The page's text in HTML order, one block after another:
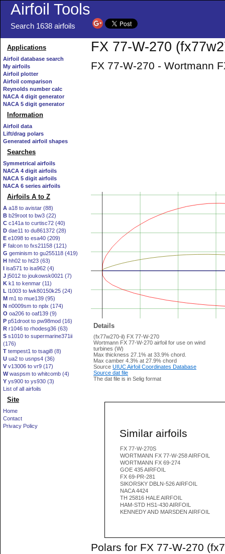
Airfoil Tools
Search 1638 airfoils
Applications
Airfoil database search
My airfoils
Airfoil plotter
Airfoil comparison
Reynolds number calc
NACA 4 digit generator
NACA 5 digit generator
Information
Airfoil data
Lift/drag polars
Generated airfoil shapes
Searches
Symmetrical airfoils
NACA 4 digit airfoils
NACA 5 digit airfoils
NACA 6 series airfoils
Airfoils A to Z
A a18 to avistar (88)
B b29root to bw3 (22)
C c141a to curtisc72 (40)
D dae11 to du861372 (28)
E e1098 to esa40 (209)
F falcon to fxs21158 (121)
G geminism to gu255118 (419)
H hh02 to ht23 (63)
I isa571 to isa962 (4)
J j5012 to joukowsk0021 (7)
K k1 to kenmar (11)
L l1003 to lwk80150k25 (24)
M m1 to mue139 (95)
N n0009sm to nplx (174)
O oa206 to oaf139 (9)
P p51droot to pw98mod (16)
R r1046 to rhodesg36 (63)
S s1010 to supermarine371ii
(176)
T tempest1 to tsagi8 (8)
U ua2 to usnps4 (36)
V v13006 to vr9 (17)
Wwaspsm to whitcomb (4)
Y ys900 to ys930 (3)
List of all airfoils
Site
Home
Contact
Privacy Policy
FX 77-W-270
FX 77-W-270 - Wortmann
Details
(fx77w270-il) FX 77-W-270
Wortmann FX 77-W-270 airfoil for use on wind
turbines (W)
Max thickness 27.1% at 33.9% chord.
Max camber 4.3% at 27.9% chord
Source UIUC Airfoil Coordinates Database
Source dat file
The dat file is in Selig format
Similar airfoils
FX 77-W-270S
WORTMANN FX 77-W-258 AIRFOIL
WORTMANN FX 69-274
GOE 435 AIRFOIL
FX 69-PR-281
SIKORSKY DBLN-526 AIRFOIL
NACA 4424
TH 25816 HALE AIRFOIL
HAM-STD HS1-430 AIRFOIL
KENNEDY AND MARSDEN AIRFOIL
Polars for FX 77-W-270